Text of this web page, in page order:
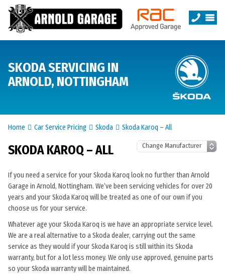
SKODA SERVICING IN
ARNOLD, NOTTINGHAM
Home Car Service Pricing Skoda Skoda Karoq – All
SKODA KAROQ – ALL
If you need a service for your Skoda Karoq look no further than Arnold
Garage in Arnold, Nottingham. We’ve been servicing vehicles for over 20
years and your Skoda Karoq will be treated as one of our own if you
choose us for your service.
Whatever age your Skoda Karoq is we have an appropriate service level.
We are a real alternative to a Skoda dealer, carrying out the same
service as they would if your Skoda Karoq is still within its Skoda
warranty, but for a lot less money. We only use approved, genuine parts
so your Skoda warranty will be maintained.